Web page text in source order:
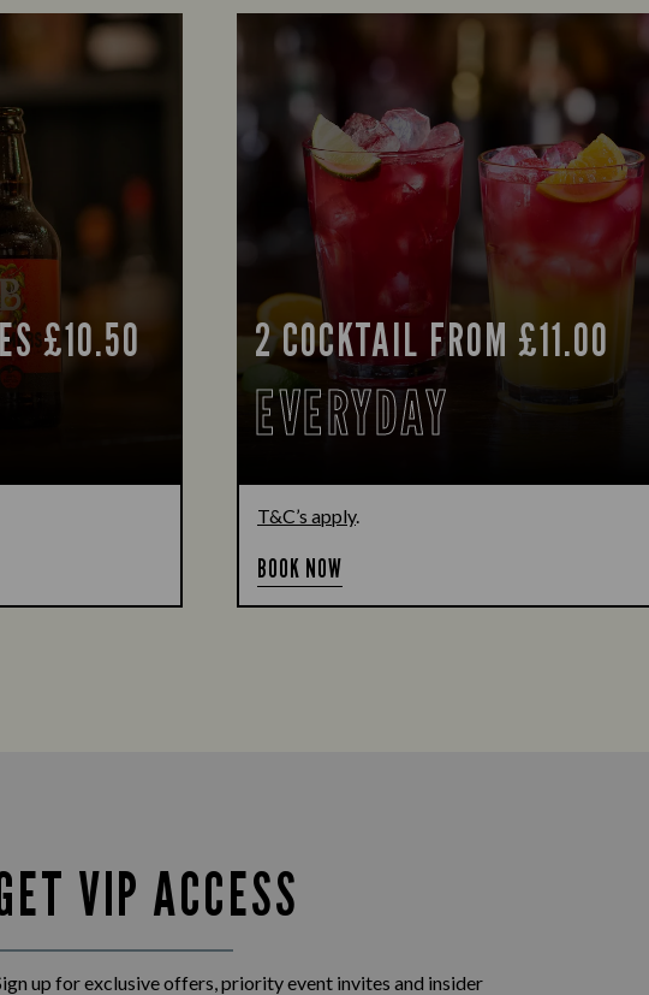
£10.50 2 COCKTAIL FROM £11.00
EVERYDAY
T&C’s apply.
BOOK NOW
VIP ACCESS
up for exclusive offers, priority event invites and insider